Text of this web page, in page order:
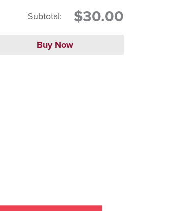
Subtotal: $30.00